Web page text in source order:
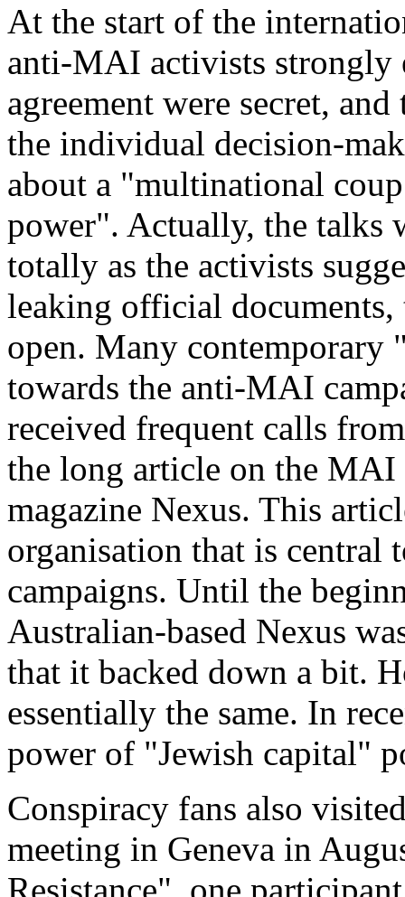
At the start of the
anti-MAI activists strongly
agreement were secret,
the individual decision-
about a "multinational
power". Actually, the talks
totally as the activists
leaking official
open. Many contemporary
towards the anti-MAI
received frequent calls
the long article on the
magazine Nexus. This
organisation that is
campaigns. Until the
Australian-based Nexus
that it backed down a bit.
essentially the same. In
power of "Jewish capital"
Conspiracy fans also
meeting in Geneva in